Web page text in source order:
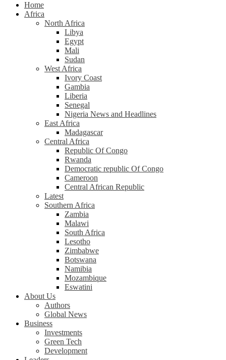
Home
Africa
North Africa
Libya
Egypt
Mali
Sudan
West Africa
Ivory Coast
Gambia
Liberia
Senegal
Nigeria News and Headlines
East Africa
Madagascar
Central Africa
Republic Of Congo
Rwanda
Democratic republic Of Congo
Cameroon
Central African Republic
Latest
Southern Africa
Zambia
Malawi
South Africa
Lesotho
Zimbabwe
Botswana
Namibia
Mozambique
Eswatini
About Us
Authors
Global News
Business
Investments
Green Tech
Development